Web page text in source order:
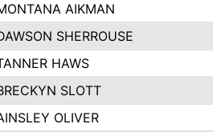
AIKMAN
SHERROUSE
HAWS
SLOTT
OLIVER